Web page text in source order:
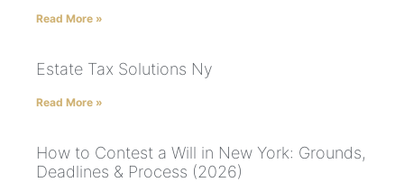
Read More »
Estate Tax Solutions Ny
Read More »
How to Contest a Will in New York: Grounds,
Deadlines & Process (2026)